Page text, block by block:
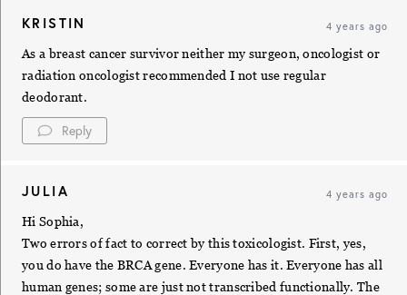
KRISTIN 4 years ago
As a breast cancer survivor neither my surgeon, oncologist or
radiation oncologist recommended I not use regular
deodorant.
Reply
JULIA 4 years ago
Hi Sophia,
Two errors of fact to correct by this toxicologist. First, yes,
you do have the BRCA gene. Everyone has it. Everyone has all
human genes; some are just not transcribed functionally. The